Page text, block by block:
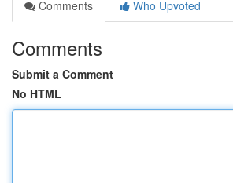
Comments
Who Upvoted
Comments
Submit a Comment
No HTML